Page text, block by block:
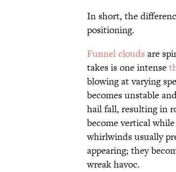
In short, the
positioning.
Funnel clouds are
takes is one intense
blowing at varying
becomes unstable
hail fall, resulting in
become vertical
whirlwinds usually
appearing; they
wreak havoc.